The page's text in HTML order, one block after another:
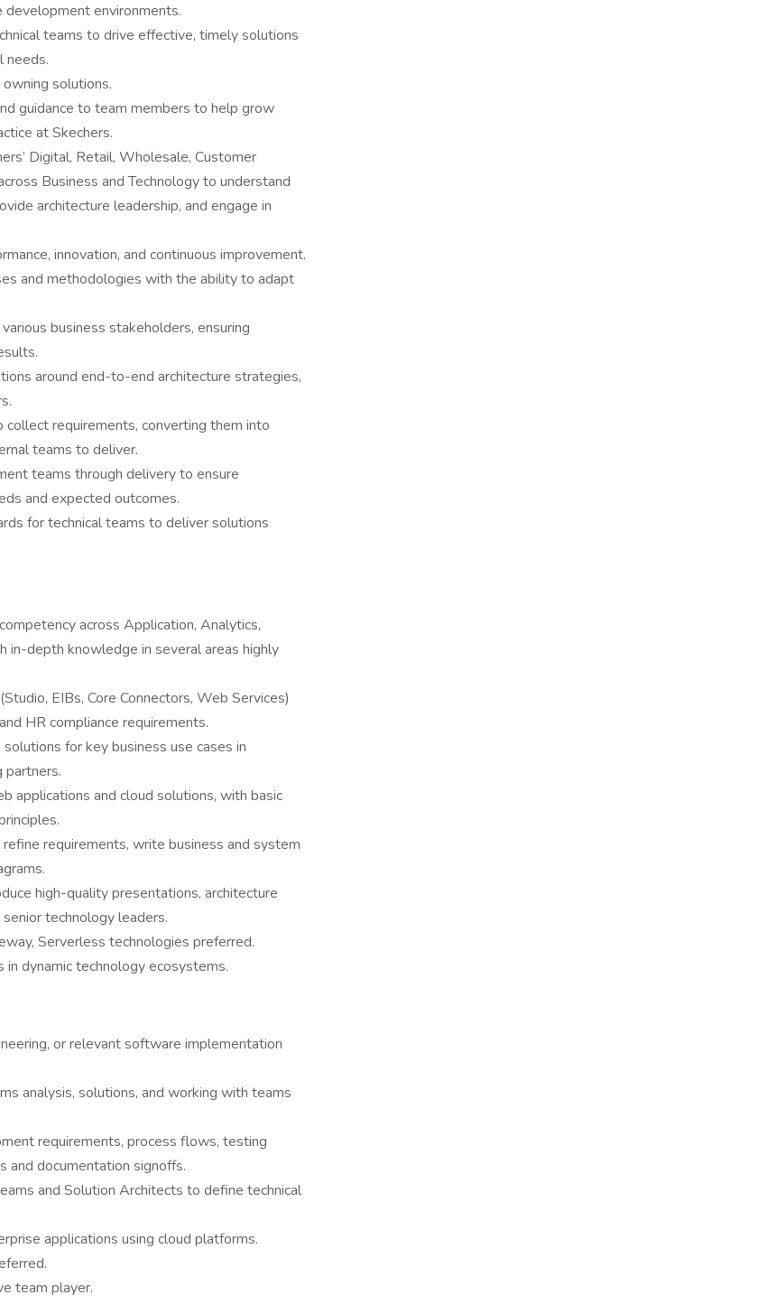
environments.
teams to drive effective, timely solutions
needs.
solutions.
guidance to team members to help grow
at Skechers.
Digital, Retail, Wholesale, Customer
Business and Technology to understand
architecture leadership, and engage in
innovation, and continuous improvement.
and methodologies with the ability to adapt
business stakeholders, ensuring
around end-to-end architecture strategies,
requirements, converting them into
teams to deliver.
teams through delivery to ensure
and expected outcomes.
for technical teams to deliver solutions
across Application, Analytics,
in-depth knowledge in several areas highly
EIBs, Core Connectors, Web Services)
HR compliance requirements.
for key business use cases in
partners.
applications and cloud solutions, with basic
requirements, write business and system
high-quality presentations, architecture
technology leaders.
Serverless technologies preferred.
dynamic technology ecosystems.
or relevant software implementation
analysis, solutions, and working with teams
requirements, process flows, testing
and documentation signoffs.
and Solution Architects to define technical
applications using cloud platforms.
team player.